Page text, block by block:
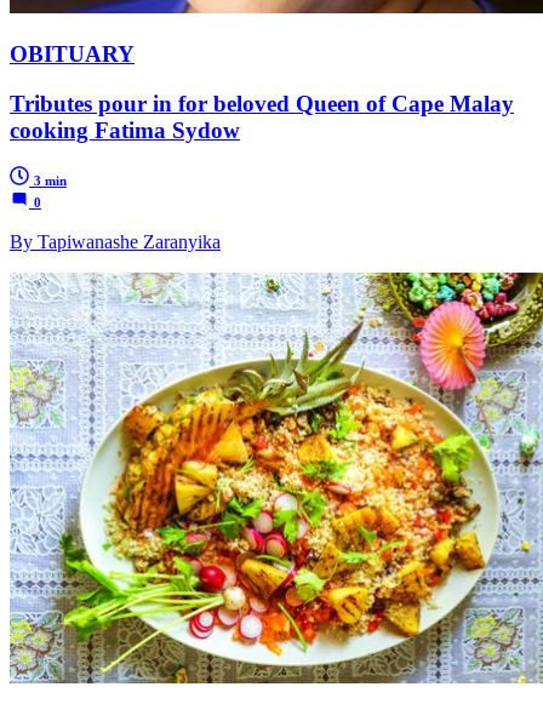
OBITUARY
Tributes pour in for beloved Queen of Cape Malay
cooking Fatima Sydow
3 min
0
By Tapiwanashe Zaranyika